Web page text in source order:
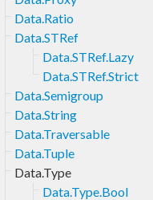
Data.Ratio
Data.STRef
Data.STRef.Lazy
Data.STRef.Strict
Data.Semigroup
Data.String
Data.Traversable
Data.Tuple
Data.Type
Data.Type.Bool